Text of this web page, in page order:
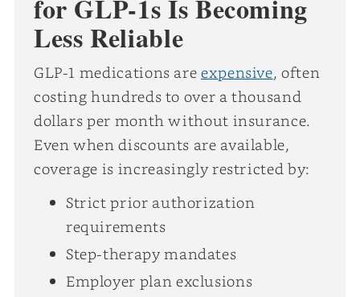
for GLP-1s Is Becoming
Less Reliable
GLP-1 medications areexpensive, often
costing hundreds to over a thousand
dollars per month without insurance.
Even when discounts are available,
coverage is increasingly restricted by:
Strict prior authorization
requirements
Step-therapy mandates
Employer plan exclusions